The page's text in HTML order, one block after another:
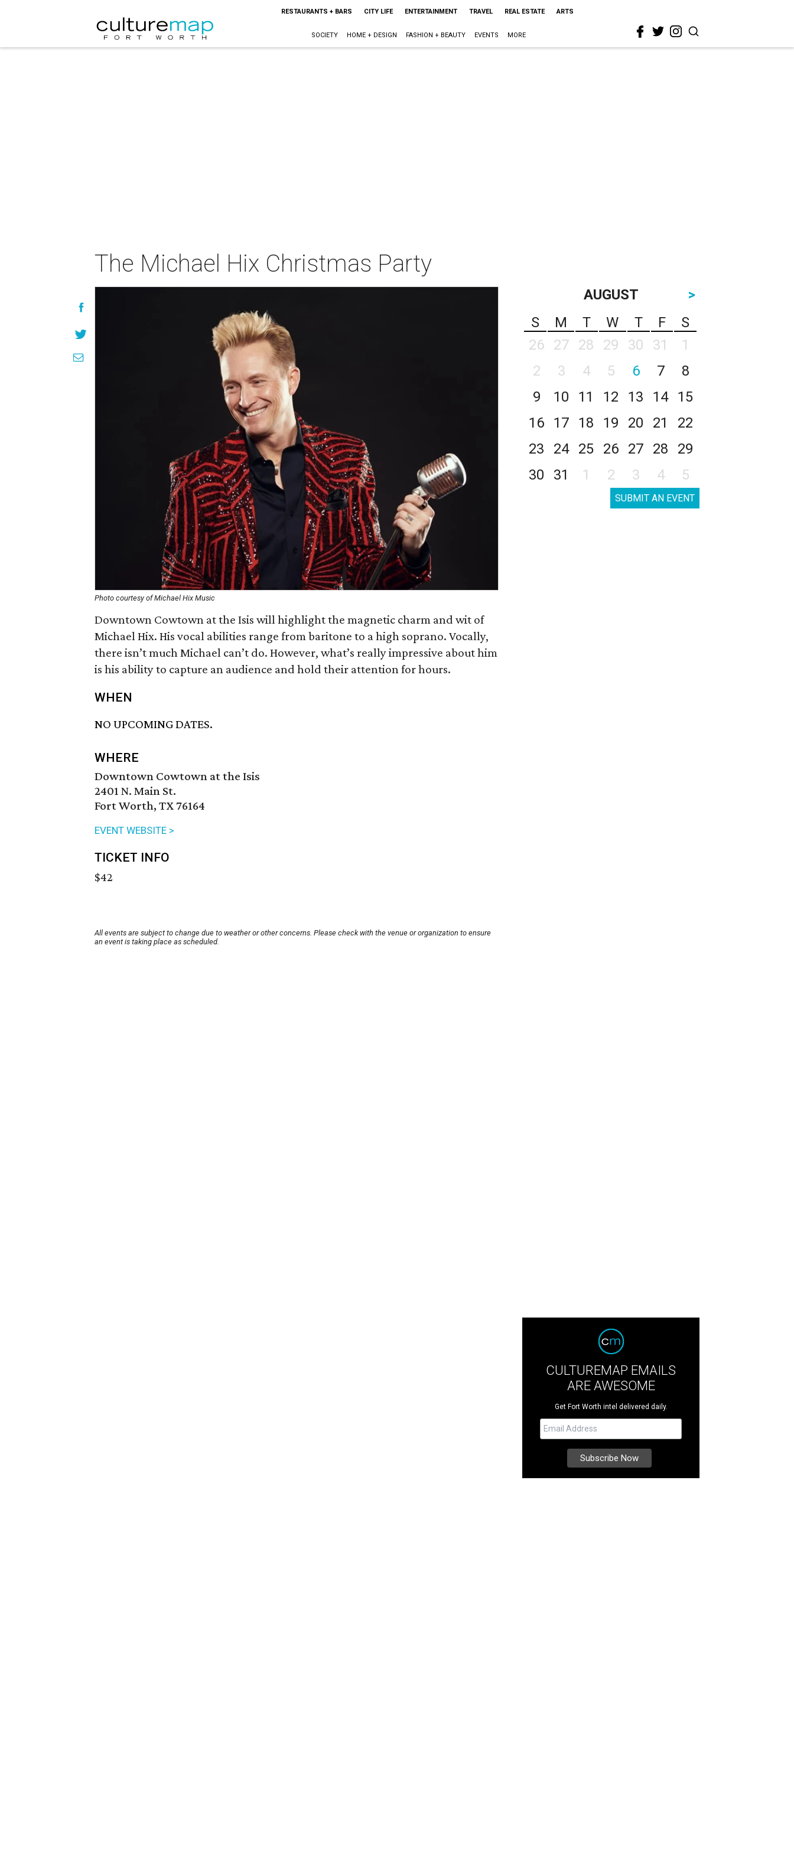
RESTAURANTS + BARS CITY LIFE ENTERTAINMENT TRAVEL REAL ESTATE ARTS
SOCIETY HOME + DESIGN FASHION + BEAUTY EVENTS MORE
The Michael Hix Christmas Party
Photo courtesy of Michael Hix Music
Downtown Cowtown at the Isis will highlight the magnetic charm and wit of
Michael Hix. His vocal abilities range from baritone to a high soprano. Vocally,
there isn’t much Michael can’t do. However, what’s really impressive about him
is his ability to capture an audience and hold their attention for hours.
WHEN
NO UPCOMING DATES.
WHERE
Downtown Cowtown at the Isis
2401 N. Main St.
Fort Worth, TX 76164
EVENT WEBSITE >
TICKET INFO
$42
All events are subject to change due to weather or other concerns. Please check with the venue or organization to ensure
an event is taking place as scheduled.
AUGUST
>
S
M T W T F
S
26
27 28 29 30 31
1
2
3 4 5 6 7
8
9
10 11 12 13 14
15
16
17 18 19 20 21
22
23
24 25 26 27 28
29
30
31 1 2 3 4 5
SUBMIT AN EVENT
CULTUREMAP EMAILS
ARE AWESOME
Get Fort Worth intel delivered daily.